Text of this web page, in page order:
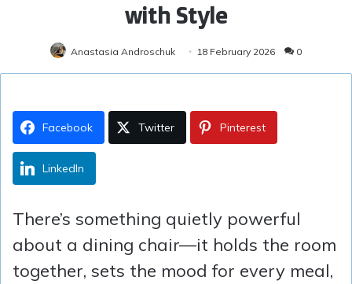
with Style
Anastasia Androschuk 18 February 2026 0
Facebook Twitter Pinterest
LinkedIn
There’s something quietly powerful
about a dining chair—it holds the room
together, sets the mood for every meal,